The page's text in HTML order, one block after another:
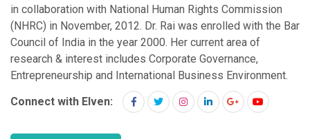
in collaboration with National Human Rights Commission
(NHRC) in November, 2012. Dr. Rai was enrolled with the Bar
Council of India in the year 2000. Her current area of
research & interest includes Corporate Governance,
Entrepreneurship and International Business Environment.
Connect with Elven: